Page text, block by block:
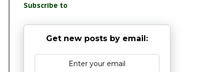
Subscribe to
Get new posts by email: